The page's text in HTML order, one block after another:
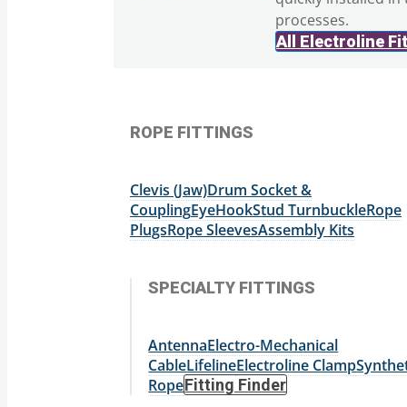
processes.
All Electroline
ROPE FITTINGS
Clevis (Jaw)Drum Socket &
CouplingEyeHookStudTurnbuckleRope
PlugsRope SleevesAssembly Kits
SPECIALTY FITTINGS
AntennaElectro-Mechanical
CableLifelineElectroline Clamp
RopeFitting Finder